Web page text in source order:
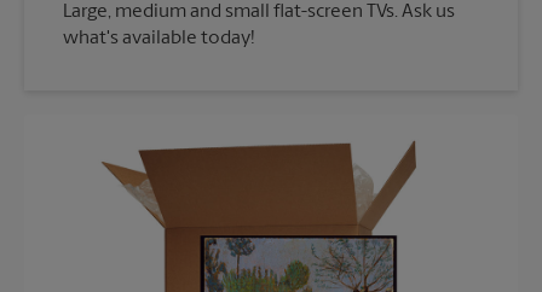
Large, medium and small flat-screen TVs. Ask us
what's available today!